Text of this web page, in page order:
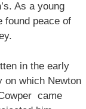
As a young
found peace of
in the early
on which Newton
came